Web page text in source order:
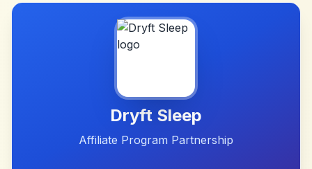
Dryft Sleep
Affiliate Program Partnership